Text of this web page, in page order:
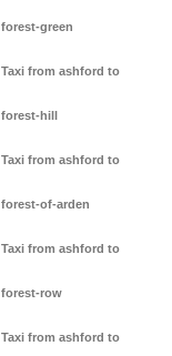
forest-green
Taxi from ashford to
forest-hill
Taxi from ashford to
forest-of-arden
Taxi from ashford to
forest-row
Taxi from ashford to